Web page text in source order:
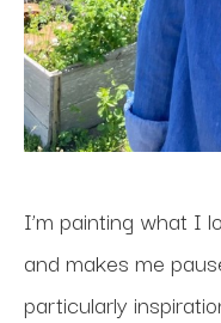
I’m painting what I
and makes me
particularly